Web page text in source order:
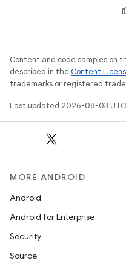
Content and code samples on
described in the Content
trademarks or registered
Last updated 2026-08-03
MORE ANDROID
Android
Android for Enterprise
Security
Source